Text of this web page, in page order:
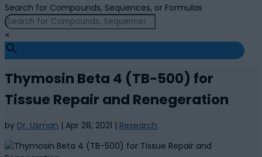
Search for Compounds, Sequences, or Formulas
×
Thymosin Beta 4 (TB-500) for
Tissue Repair and Renegeration
by Dr. Usman | Apr 28, 2021 | Research